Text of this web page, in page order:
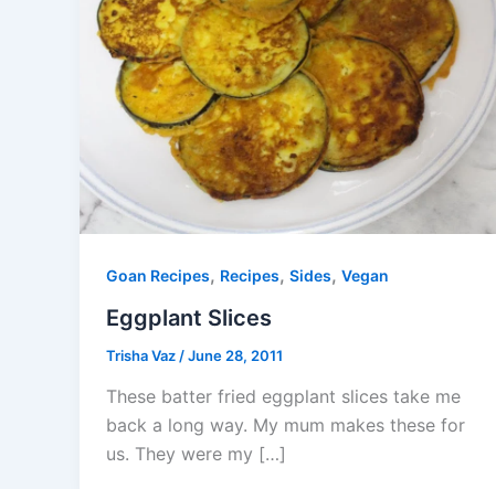
Goan Recipes, Recipes, Sides, Vegan
Eggplant Slices
Trisha Vaz /June 28, 2011
These batter fried eggplant slices take me
back a long way. My mum makes these for
us. They were my […]